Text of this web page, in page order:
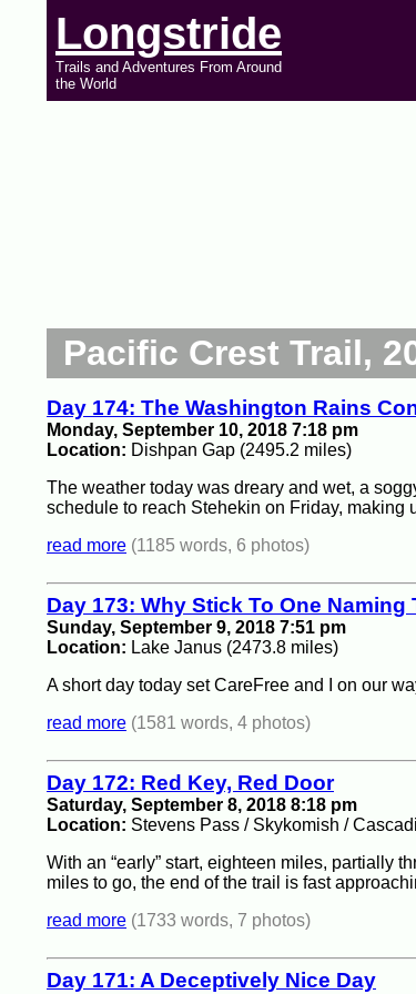
Longstride
Trails and Adventures From Around
the World
Pacific Crest Trail,
Day 174: The Washington Rains
Monday, September 10, 2018 7:18 pm
Location: Dishpan Gap (2495.2 miles)
The weather today was dreary and wet, a
schedule to reach Stehekin on Friday, making
read more (1185 words, 6 photos)
Day 173: Why Stick To One
Sunday, September 9, 2018 7:51 pm
Location: Lake Janus (2473.8 miles)
A short day today set CareFree and I on our
read more (1581 words, 4 photos)
Day 172: Red Key, Red Door
Saturday, September 8, 2018 8:18 pm
Location: Stevens Pass / Skykomish /
With an “early” start, eighteen miles, partially
miles to go, the end of the trail is fast
read more (1733 words, 7 photos)
Day 171: A Deceptively Nice Day